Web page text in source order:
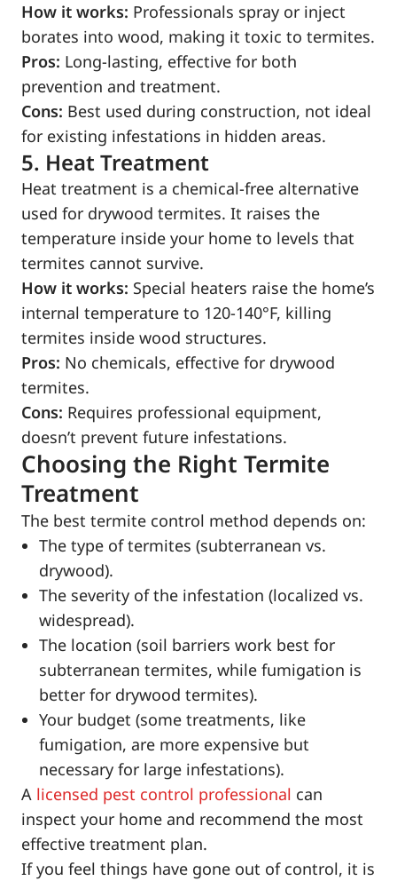
How it works: Professionals spray or inject
borates into wood, making it toxic to termites.
Pros: Long-lasting, effective for both
prevention and treatment.
Cons: Best used during construction, not ideal
for existing infestations in hidden areas.
5. Heat Treatment
Heat treatment is a chemical-free alternative
used for drywood termites. It raises the
temperature inside your home to levels that
termites cannot survive.
How it works: Special heaters raise the home’s
internal temperature to 120-140°F, killing
termites inside wood structures.
Pros: No chemicals, effective for drywood
termites.
Cons: Requires professional equipment,
doesn’t prevent future infestations.
Choosing the Right Termite
Treatment
The best termite control method depends on:
The type of termites (subterranean vs.
drywood).
The severity of the infestation (localized vs.
widespread).
The location (soil barriers work best for
subterranean termites, while fumigation is
better for drywood termites).
Your budget (some treatments, like
fumigation, are more expensive but
necessary for large infestations).
A licensed pest control professional can
inspect your home and recommend the most
effective treatment plan.
If you feel things have gone out of control, it is